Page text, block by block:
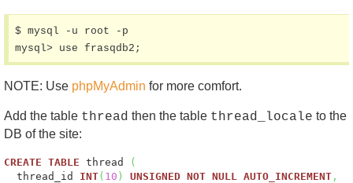
$ mysql -u root -p
mysql> use frasqdb2;
NOTE: Use phpMyAdmin for more comfort.
Add the table thread then the table thread_locale to the
DB of the site:
CREATE TABLE thread
(
thread_id INT( 10 ) UNSIGNED NOT NULL AUTO_INCREMENT ,